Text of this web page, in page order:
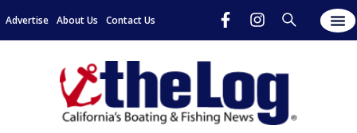
Advertise About Us Contact Us